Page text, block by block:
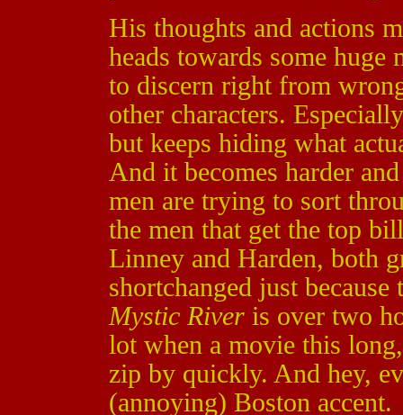
His thoughts and actions
heads towards some huge
to discern right from
other characters.
but keeps hiding what
And it becomes harder
men are trying to sort
the men that get the top
Linney and Harden, both
shortchanged just
Mystic River is over two
lot when a movie this
zip by quickly. And hey,
(annoying) Boston accent.